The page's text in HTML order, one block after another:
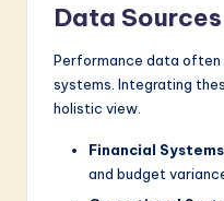
Data Sources
Performance data often
systems. Integrating
holistic view.
Financial
and budget